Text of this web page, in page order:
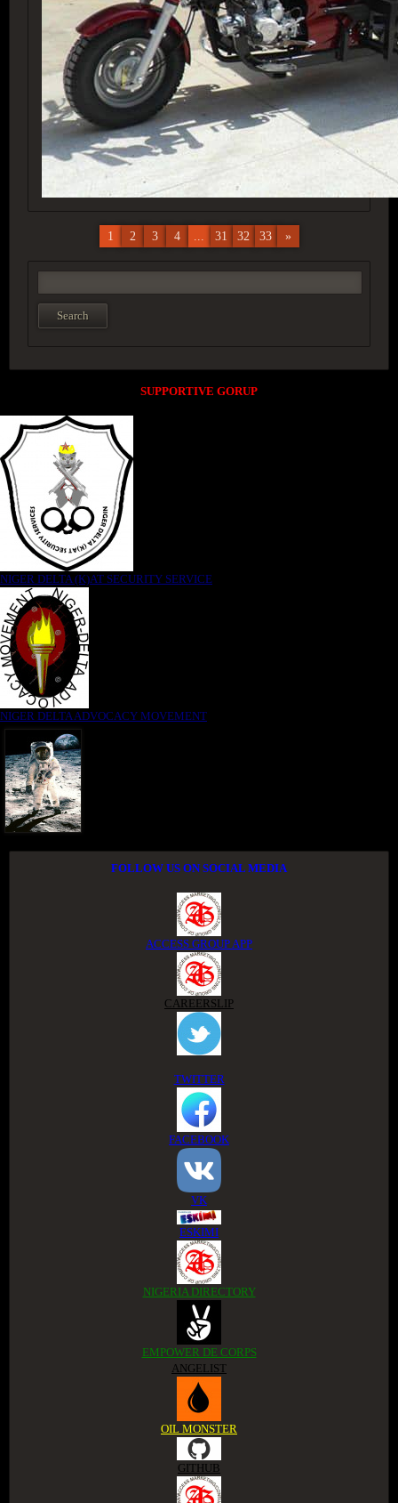
1 2 3 4 ... 31 32 33 »
SUPPORTIVE GORUP
NIGER DELTA (K)AT SECURITY SERVICE
NIGER DELTA ADVOCACY MOVEMENT
FOLLOW US ON SOCIAL MEDIA
ACCESS GROUP APP
CAREERSLIP
TWITTER
FACEBOOK
VK
ESKIMI
NIGERIA DIRECTORY
EMPOWER DE CORPS
ANGELIST
OIL MONSTER
GITHUB